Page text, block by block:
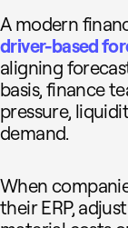
A modern
driver-based
aligning
basis, finance
pressure,
demand.
When
their ERP,